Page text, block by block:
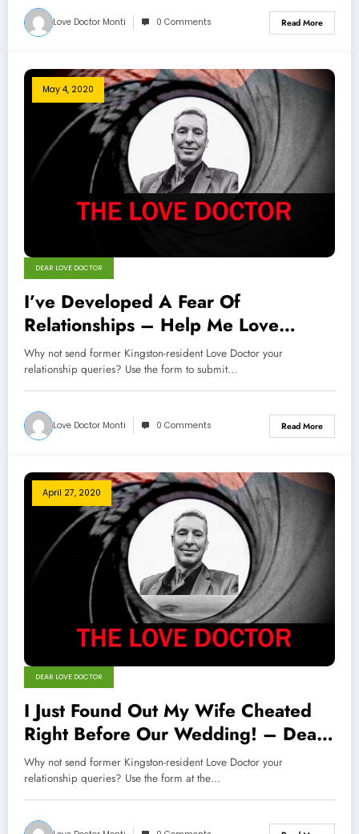
Love Doctor Monti 0 Comments Read More
May 4, 2020
DEAR LOVE DOCTOR
I’ve Developed A Fear Of
Relationships – Help Me Love
Doctor
Why not send former Kingston-resident Love Doctor your
relationship queries? Use the form to submit…
Love Doctor Monti 0 Comments Read More
April 27, 2020
DEAR LOVE DOCTOR
I Just Found Out My Wife Cheated
Right Before Our Wedding! – Dear
Love Doctor
Why not send former Kingston-resident Love Doctor your
relationship queries? Use the form at the…